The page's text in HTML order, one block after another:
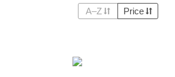
A–Z Price